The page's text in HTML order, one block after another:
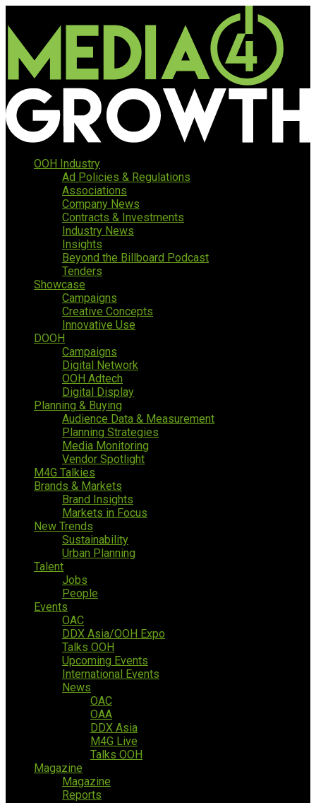
OOH Industry
Ad Policies & Regulations
Associations
Company News
Contracts & Investments
Industry News
Insights
Beyond the Billboard Podcast
Tenders
Showcase
Campaigns
Creative Concepts
Innovative Use
DOOH
Campaigns
Digital Network
OOH Adtech
Digital Display
Planning & Buying
Audience Data & Measurement
Planning Strategies
Media Monitoring
Vendor Spotlight
M4G Talkies
Brands & Markets
Brand Insights
Markets in Focus
New Trends
Sustainability
Urban Planning
Talent
Jobs
People
Events
OAC
DDX Asia/OOH Expo
Talks OOH
Upcoming Events
International Events
News
OAC
OAA
DDX Asia
M4G Live
Talks OOH
Magazine
Magazine
Reports